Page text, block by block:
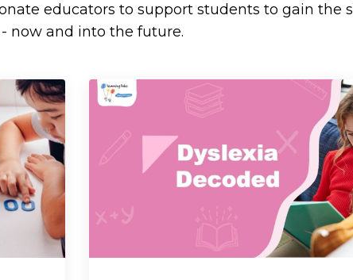
educators to support students to gain the
now and into the future.